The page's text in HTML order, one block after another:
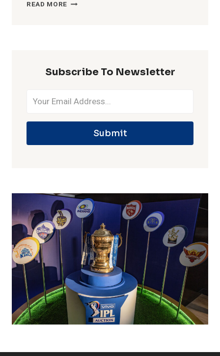
READ MORE
Subscribe To Newsletter
Submit